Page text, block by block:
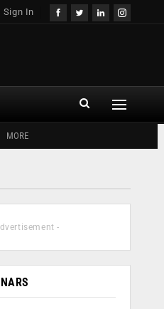
Sign In
MORE
-